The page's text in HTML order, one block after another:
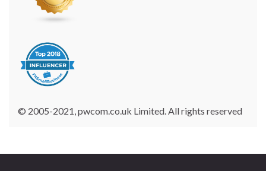
© 2005-2021, pwcom.co.uk Limited. All rights reserved